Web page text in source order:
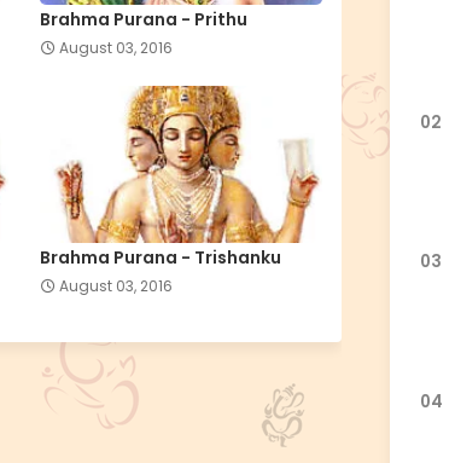
Brahma Purana - Prithu
August 03, 2016
Brahma Purana - Trishanku
August 03, 2016